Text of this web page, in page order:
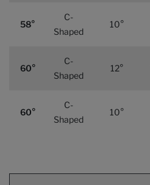
58°
C-
Shaped
10°
60°
C-
Shaped
12°
60°
C-
Shaped
10°